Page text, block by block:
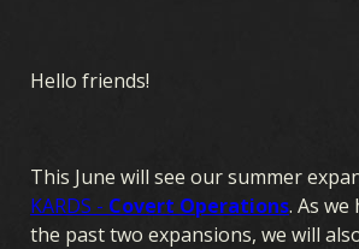
Hello friends!
This June will see our summer
KARDS - Covert Operations. As
the past two expansions, we will